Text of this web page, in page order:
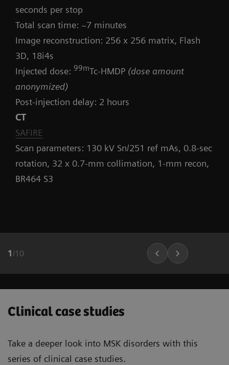
seconds per stop
Total scan time: ~7 minutes
Image reconstruction: 256 x 256 matrix, Flash
3D, 18i4s
Injected dose: 99mTc-HMDP (dose amount
anonymized)
Post-injection delay: 2 hours
CT
SAFIRE
Scan parameters: 130 kV Sn/251 ref mAs, 0.8-sec
rotation, 32 x 0.7-mm collimation, 1-mm recon,
BR464 S3
1 /10
Clinical case studies
Take a deeper look into MSK disorders with this
series of clinical case studies.